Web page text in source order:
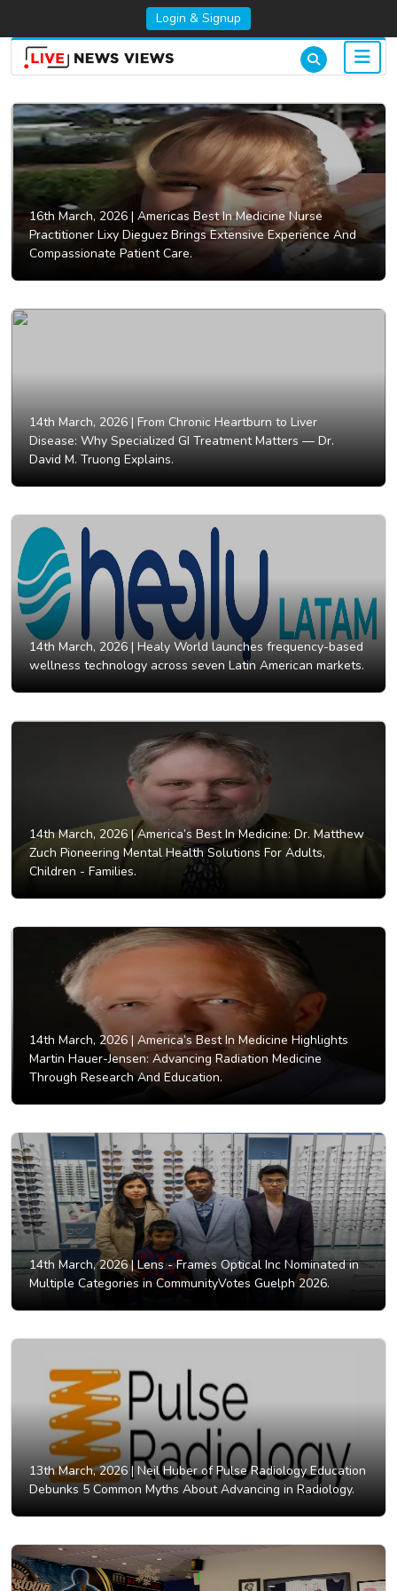
Login & Signup
16th March, 2026 | Americas Best In Medicine Nurse
Practitioner Lixy Dieguez Brings Extensive Experience And
Compassionate Patient Care.
14th March, 2026 | From Chronic Heartburn to Liver
Disease: Why Specialized GI Treatment Matters — Dr.
David M. Truong Explains.
14th March, 2026 | Healy World launches frequency-based
wellness technology across seven Latin American markets.
14th March, 2026 |America’s Best In Medicine: Dr. Matthew
Zuch Pioneering Mental Health Solutions For Adults,
Children - Families.
14th March, 2026 | America’s Best In Medicine Highlights
Martin Hauer-Jensen: Advancing Radiation Medicine
Through Research And Education.
14th March, 2026 |Lens - Frames Optical Inc Nominated in
Multiple Categories in CommunityVotes Guelph 2026.
13th March, 2026 | Neil Huber of Pulse Radiology Education
Debunks 5 Common Myths About Advancing in Radiology.